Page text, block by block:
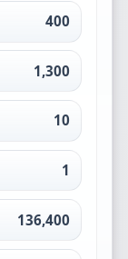
400
1,300
10
1
136,400